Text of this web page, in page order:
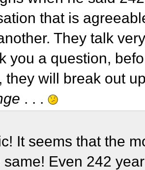
that is
They talk
you a question,
they will break out
. . .
It seems that the
same! Even 242